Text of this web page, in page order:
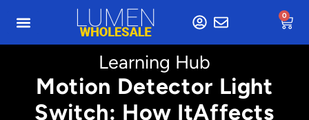
0
Learning Hub
Motion Detector Light
Switch: How ItAffects